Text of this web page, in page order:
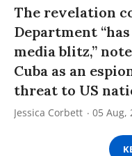
The revelation
Department
media blitz,”
Cuba as an
threat to US
Jessica Corbett 05 Aug,